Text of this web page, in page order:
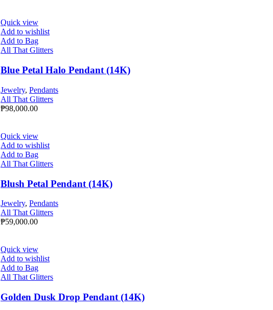
Quick view
Add to wishlist
Add to Bag
All That Glitters
Blue Petal Halo Pendant (14K)
Jewelry, Pendants
All That Glitters
₱98,000.00
Quick view
Add to wishlist
Add to Bag
All That Glitters
Blush Petal Pendant (14K)
Jewelry, Pendants
All That Glitters
₱59,000.00
Quick view
Add to wishlist
Add to Bag
All That Glitters
Golden Dusk Drop Pendant (14K)